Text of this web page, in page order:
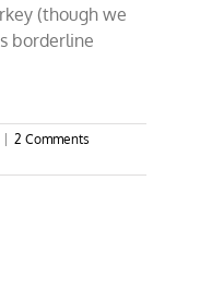
(though we
borderline
2 Comments